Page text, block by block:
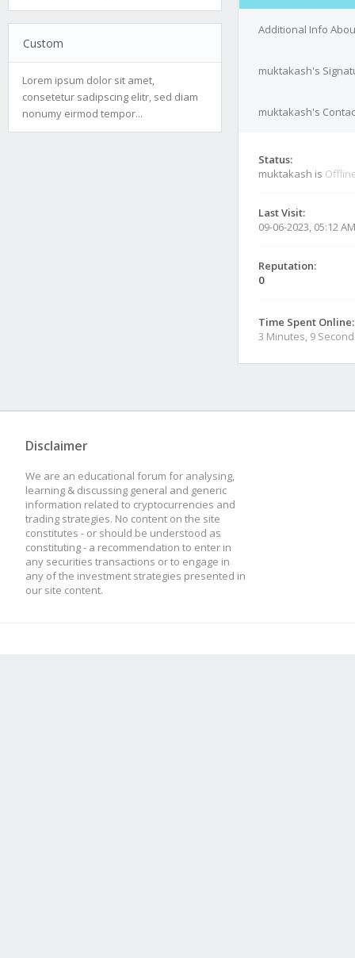
Custom
Lorem ipsum dolor sit amet,
consetetur sadipscing elitr, sed diam
nonumy eirmod tempor...
Additional Info
muktakash's
muktakash's
Status:
muktakash is
Last Visit:
09-06-2023, 05:12 AM
Reputation:
0
Time Spent Online:
3 Minutes, 9
Disclaimer
We are an educational forum for analysing,
learning & discussing general and generic
information related to cryptocurrencies and
trading strategies. No content on the site
constitutes - or should be understood as
constituting - a recommendation to enter in
any securities transactions or to engage in
any of the investment strategies presented in
our site content.